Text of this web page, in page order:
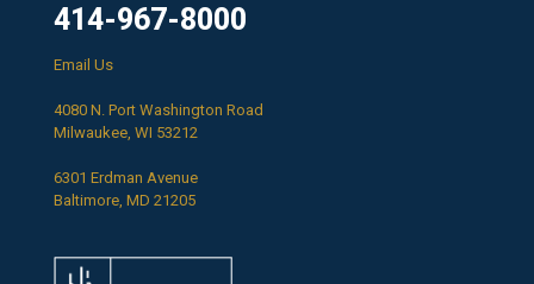
414-967-8000
Email Us
4080 N. Port Washington Road
Milwaukee, WI 53212
6301 Erdman Avenue
Baltimore, MD 21205